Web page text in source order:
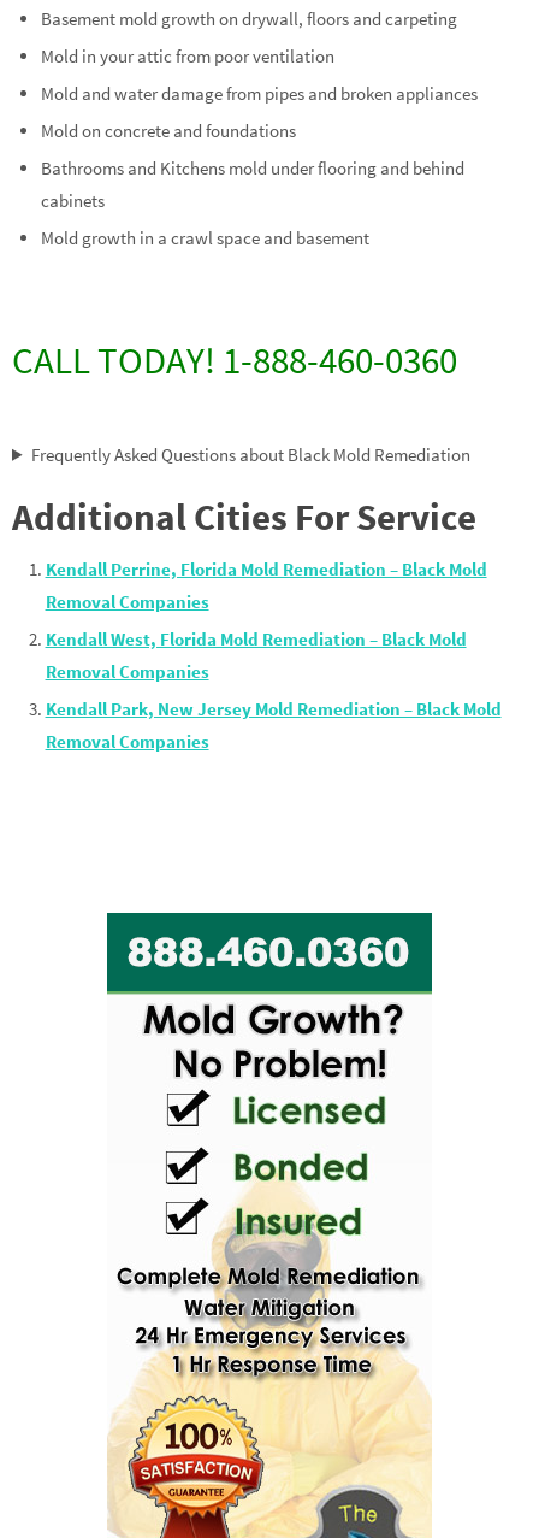
Basement mold growth on drywall, floors and carpeting
Mold in your attic from poor ventilation
Mold and water damage from pipes and broken appliances
Mold on concrete and foundations
Bathrooms and Kitchens mold under flooring and behind
cabinets
Mold growth in a crawl space and basement
CALL TODAY! 1-888-460-0360
Frequently Asked Questions about Black Mold Remediation
Additional Cities For Service
Kendall Perrine, Florida Mold Remediation – Black Mold
Removal Companies
Kendall West, Florida Mold Remediation – Black Mold
Removal Companies
Kendall Park, New Jersey Mold Remediation – Black Mold
Removal Companies